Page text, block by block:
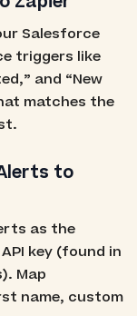
Salesforce
triggers like
and “New
matches the
to
as the
key (found in
Map
name, custom